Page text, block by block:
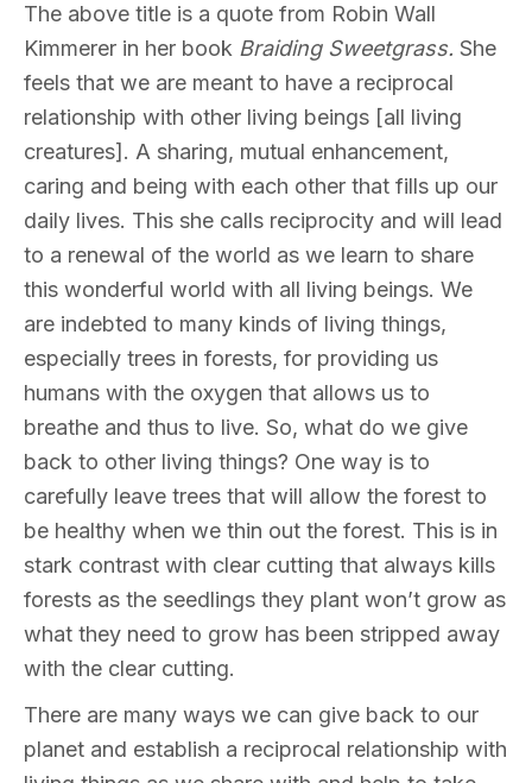
The above title is a quote from Robin Wall
Kimmerer in her book Braiding Sweetgrass. She
feels that we are meant to have a reciprocal
relationship with other living beings [all living
creatures]. A sharing, mutual enhancement,
caring and being with each other that fills up our
daily lives. This she calls reciprocity and will lead
to a renewal of the world as we learn to share
this wonderful world with all living beings. We
are indebted to many kinds of living things,
especially trees in forests, for providing us
humans with the oxygen that allows us to
breathe and thus to live. So, what do we give
back to other living things? One way is to
carefully leave trees that will allow the forest to
be healthy when we thin out the forest. This is in
stark contrast with clear cutting that always kills
forests as the seedlings they plant won’t grow as
what they need to grow has been stripped away
with the clear cutting.
There are many ways we can give back to our
planet and establish a reciprocal relationship with